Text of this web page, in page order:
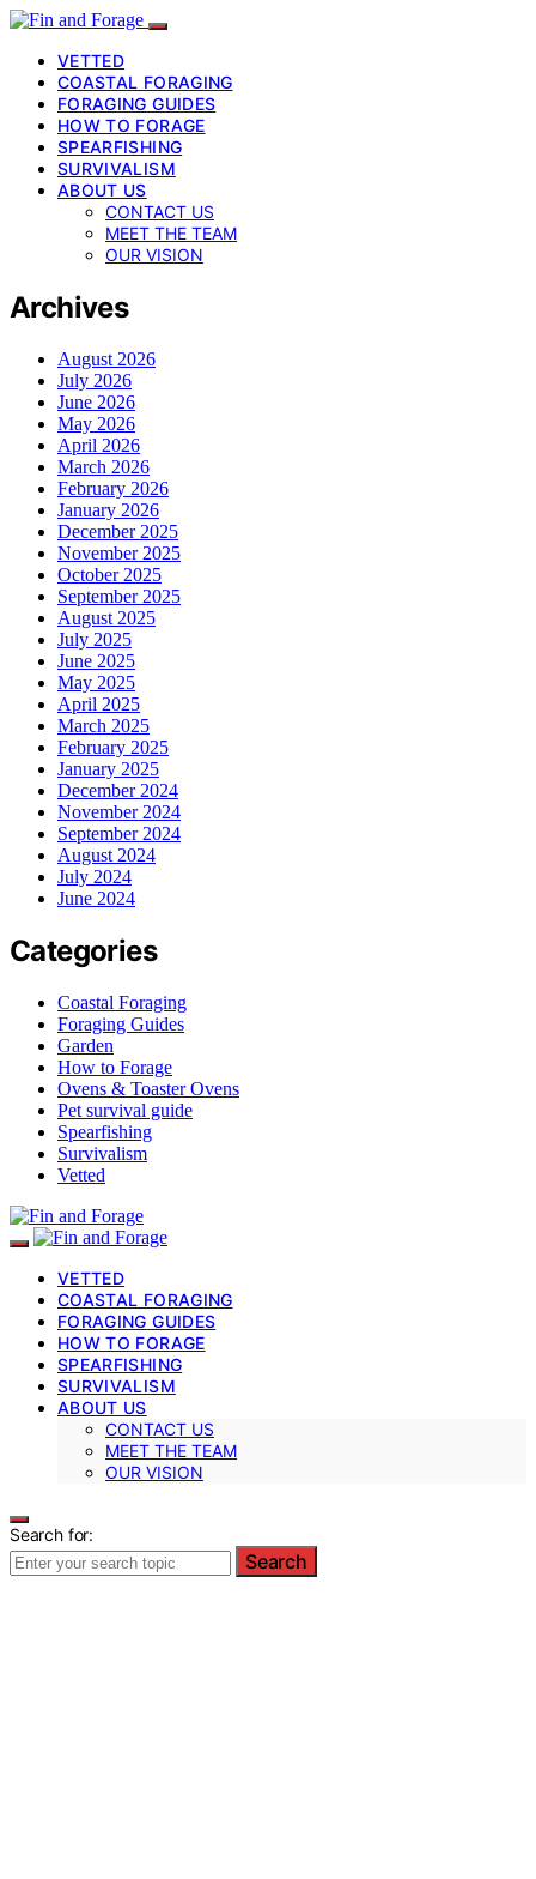
VETTED
COASTAL FORAGING
FORAGING GUIDES
HOW TO FORAGE
SPEARFISHING
SURVIVALISM
ABOUT US
CONTACT US
MEET THE TEAM
OUR VISION
Archives
August 2026
July 2026
June 2026
May 2026
April 2026
March 2026
February 2026
January 2026
December 2025
November 2025
October 2025
September 2025
August 2025
July 2025
June 2025
May 2025
April 2025
March 2025
February 2025
January 2025
December 2024
November 2024
September 2024
August 2024
July 2024
June 2024
Categories
Coastal Foraging
Foraging Guides
Garden
How to Forage
Ovens & Toaster Ovens
Pet survival guide
Spearfishing
Survivalism
Vetted
VETTED
COASTAL FORAGING
FORAGING GUIDES
HOW TO FORAGE
SPEARFISHING
SURVIVALISM
ABOUT US
CONTACT US
MEET THE TEAM
OUR VISION
Search for:
Search